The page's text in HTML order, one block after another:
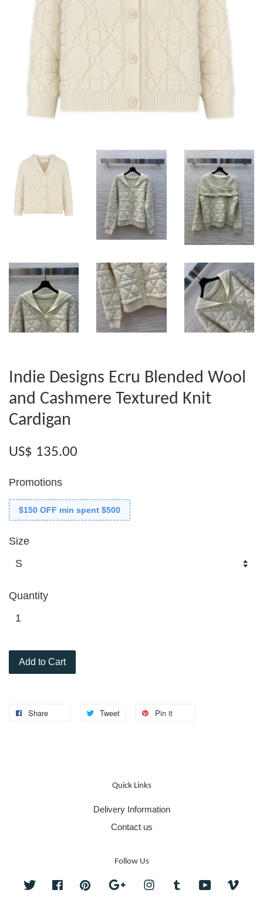
Indie Designs Ecru Blended Wool
and Cashmere Textured Knit
Cardigan
US$ 135.00
Promotions
$150 OFF min spent $500
Size
Quantity
Add to Cart
Share Tweet Pin it
Quick Links
Delivery Information
Contact us
Follow Us
Twitter FacebookPinterest Google InstagramTumblr YouTube